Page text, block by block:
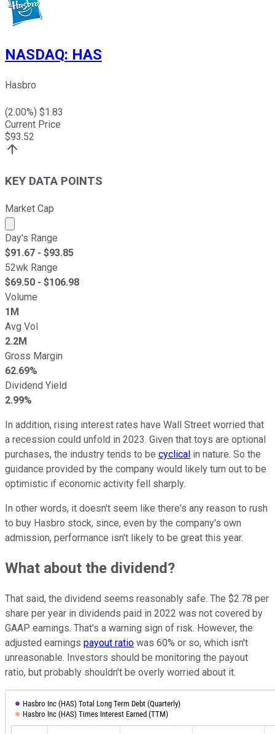
NASDAQ: HAS
Hasbro
(2.00%) $1.83
Current Price
$93.52
KEY DATA POINTS
Market Cap
Market cap calculated using publicly traded shares
Day's Range
$91.67 - $93.85
52wk Range
$69.50 - $106.98
Volume
1M
Avg Vol
2.2M
Gross Margin
62.69%
Dividend Yield
2.99%
In addition, rising interest rates have Wall Street worried that
a recession could unfold in 2023. Given that toys are optional
purchases, the industry tends to be cyclical in nature. So the
guidance provided by the company would likely turn out to be
optimistic if economic activity fell sharply.
In other words, it doesn't seem like there's any reason to rush
to buy Hasbro stock, since, even by the company's own
admission, performance isn't likely to be great this year.
What about the dividend?
That said, the dividend seems reasonably safe. The $2.78 per
share per year in dividends paid in 2022 was not covered by
GAAP earnings. That's a warning sign of risk. However, the
adjusted earnings payout ratio was 60% or so, which isn't
unreasonable. Investors should be monitoring the payout
ratio, but probably shouldn't be overly worried about it.